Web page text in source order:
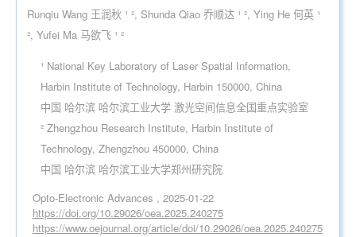
Runqiu Wang 王润秋 ¹ ², Shunda Qiao 乔顺达 ¹ ², Ying He 何英 ¹
², Yufei Ma 马欲飞 ¹ ²
¹ National Key Laboratory of Laser Spatial Information,
Harbin Institute of Technology, Harbin 150000, China
中国 哈尔滨 哈尔滨工业大学 激光空间信息全国重点实验室
² Zhengzhou Research Institute, Harbin Institute of
Technology, Zhengzhou 450000, China
中国 哈尔滨 哈尔滨工业大学郑州研究院
Opto-Electronic Advances , 2025-01-22
https://doi.org/10.29026/oea.2025.240275
https://www.oejournal.org/article/doi/10.29026/oea.2025.240275